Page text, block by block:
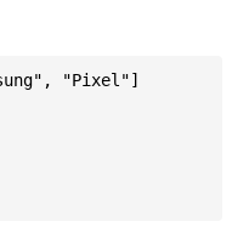
"Pixel"]